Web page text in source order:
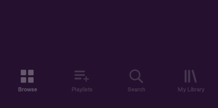
Browse Playlists Search My Library